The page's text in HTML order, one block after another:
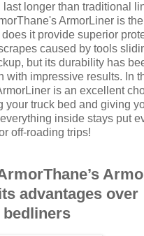
last longer than traditional
ArmorLiner is
it provide superior
caused by tools
but its durability has
with impressive results. In
is an excellent
your truck bed and giving
inside stays put
off-roading trips!
advantages over